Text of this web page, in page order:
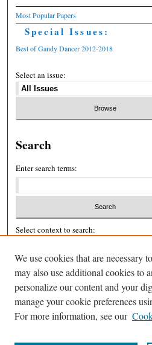
Most Popular Papers
Special Issues:
Best of Gandy Dancer 2012-2018
Select an issue:
Search
Enter search terms:
Select context to search:
Advanced Search
ISSN:
We use cookies that are necessary
may also use additional cookies to
personalize our content and your
manage your cookie preferences
For more information, see our